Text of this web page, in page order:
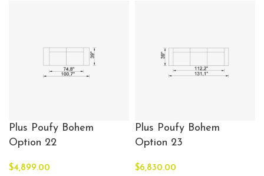
Plus Poufy Bohem
Option 22
$4,899.00
Plus Poufy Bohem
Option 23
$6,830.00